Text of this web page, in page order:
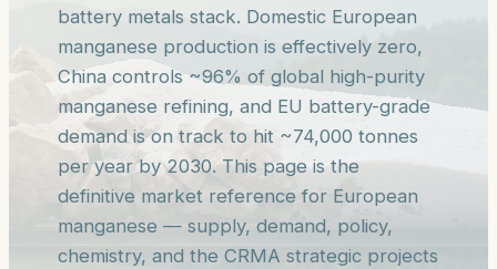
battery metals stack. Domestic European
manganese production is effectively zero,
China controls ~96% of global high-purity
manganese refining, and EU battery-grade
demand is on track to hit ~74,000 tonnes
per year by 2030. This page is the
definitive market reference for European
manganese — supply, demand, policy,
chemistry, and the CRMA strategic projects